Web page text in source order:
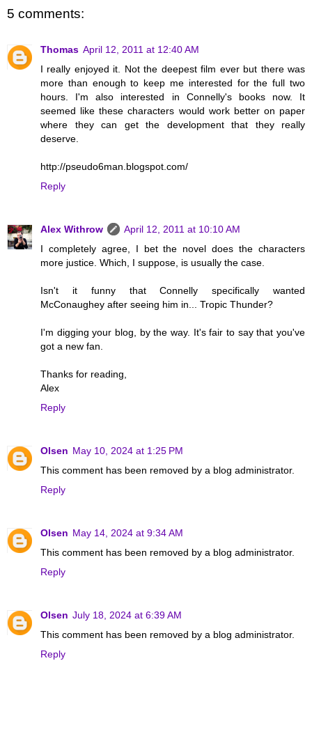
5 comments:
Thomas April 12, 2011 at 12:40 AM
I really enjoyed it. Not the deepest film ever but there was
more than enough to keep me interested for the full two
hours. I'm also interested in Connelly's books now. It
seemed like these characters would work better on paper
where they can get the development that they really
deserve.
http://pseudo6man.blogspot.com/
Reply
Alex Withrow
April 12, 2011 at 10:10 AM
I completely agree, I bet the novel does the characters
more justice. Which, I suppose, is usually the case.
Isn't it funny that Connelly specifically wanted
McConaughey after seeing him in... Tropic Thunder?
I'm digging your blog, by the way. It's fair to say that you've
got a new fan.
Thanks for reading,
Alex
Reply
Olsen May 10, 2024 at 1:25 PM
This comment has been removed by a blog administrator.
Reply
Olsen May 14, 2024 at 9:34 AM
This comment has been removed by a blog administrator.
Reply
Olsen July 18, 2024 at 6:39 AM
This comment has been removed by a blog administrator.
Reply